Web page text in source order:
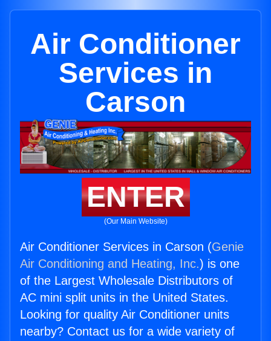
Air Conditioner
Services in
Carson
ENTER
(Our Main Website)
Air Conditioner Services in Carson (Genie
Air Conditioning and Heating, Inc.) is one
of the Largest Wholesale Distributors of
AC mini split units in the United States.
Looking for quality Air Conditioner units
nearby? Contact us for a wide variety of